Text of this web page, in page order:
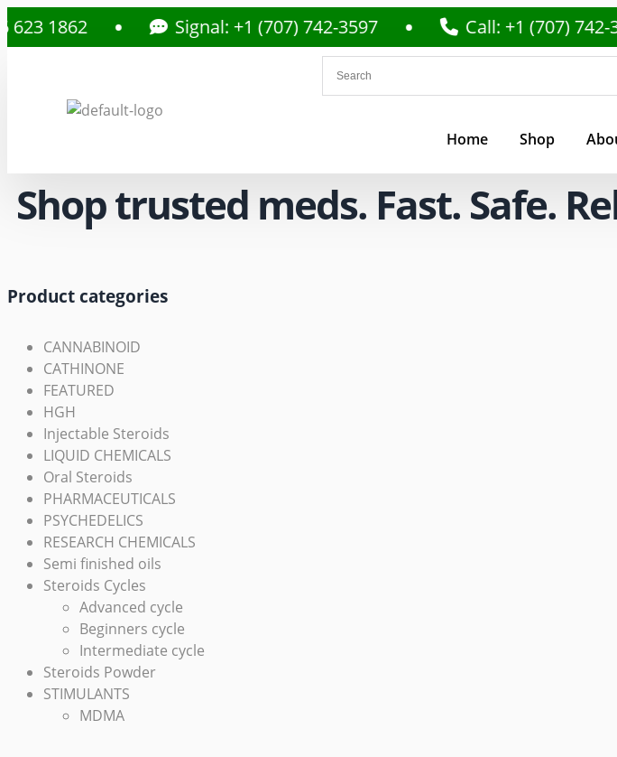
Signal: +1 (707) 742-3597 Call: +1 (707) 742-3597
Home Shop
Shop trusted meds. Fast. Safe.
Product categories
CANNABINOID
CATHINONE
FEATURED
HGH
Injectable Steroids
LIQUID CHEMICALS
Oral Steroids
PHARMACEUTICALS
PSYCHEDELICS
RESEARCH CHEMICALS
Semi finished oils
Steroids Cycles
Advanced cycle
Beginners cycle
Intermediate cycle
Steroids Powder
STIMULANTS
MDMA